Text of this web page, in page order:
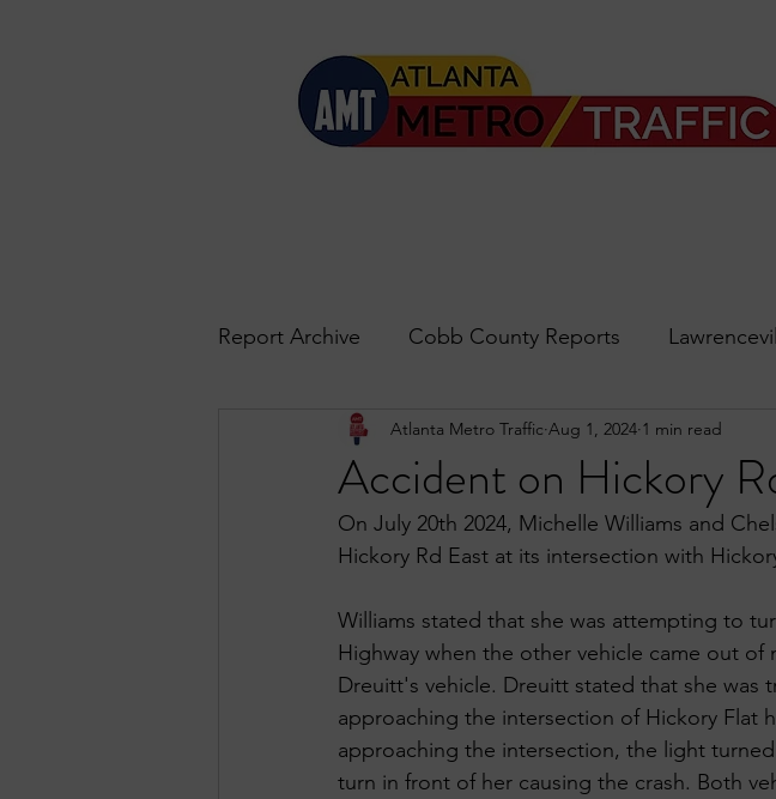
Report Archive Cobb County Reports
Accident Updates Acworth Reports
John's Creek Forsyth podcast
Accident on Hickory
Atlanta Metro Traffic Aug 1, 2024 1 min read
On July 20th 2024, Michelle Williams and
Hickory Rd East at its intersection with
Williams stated that she was attempting to
Highway when the other vehicle came out
Dreuitt's vehicle. Dreuitt stated that she was
approaching the intersection of Hickory Flat
approaching the intersection, the light
turn in front of her causing the crash. Both